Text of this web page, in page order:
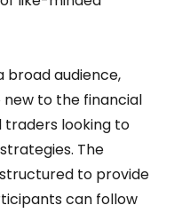
broad audience,
to the financial
looking to
The
to provide
can follow